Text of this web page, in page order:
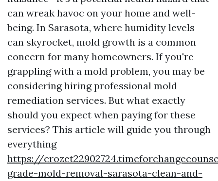
can wreak havoc on your home and well-
being. In Sarasota, where humidity levels
can skyrocket, mold growth is a common
concern for many homeowners. If you're
grappling with a mold problem, you may be
considering hiring professional mold
remediation services. But what exactly
should you expect when paying for these
services? This article will guide you through
everything
https://
grade-mold-removal-sarasota-clean-and-